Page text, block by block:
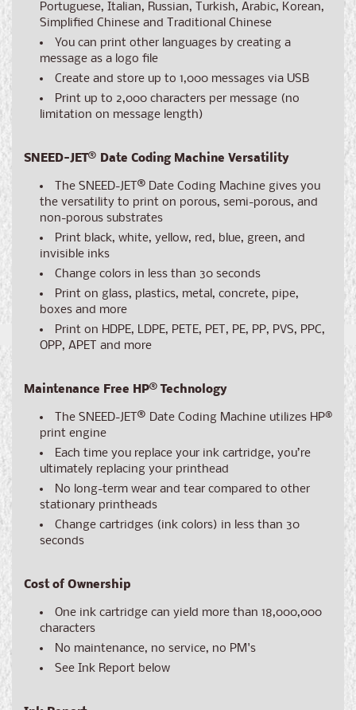
Portuguese, Italian, Russian, Turkish, Arabic, Korean,
Simplified Chinese and Traditional Chinese
You can print other languages by creating a
message as a logo file
Create and store up to 1,000 messages via USB
Print up to 2,000 characters per message (no
limitation on message length)
SNEED-JET® Date Coding Machine Versatility
The SNEED-JET ® Date Coding Machine gives you
the versatility to print on porous, semi-porous, and
non-porous substrates
Print black, white, yellow, red, blue, green, and
invisible inks
Change colors in less than 30 seconds
Print on glass, plastics, metal, concrete, pipe,
boxes and more
Print on HDPE, LDPE, PETE, PET, PE, PP, PVS, PPC,
OPP, APET and more
Maintenance Free HP® Technology
The SNEED-JET ® Date Coding Machine utilizes HP®
print engine
Each time you replace your ink cartridge, you’re
ultimately replacing your printhead
No long-term wear and tear compared to other
stationary printheads
Change cartridges (ink colors) in less than 30
seconds
Cost of Ownership
One ink cartridge can yield more than 18,000,000
characters
No maintenance, no service, no PM's
See Ink Report below